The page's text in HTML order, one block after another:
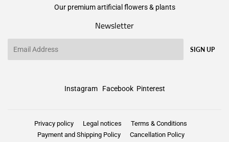
Our premium artificial flowers & plants
Newsletter
SIGN UP
Instagram Facebook Pinterest
Privacy policy Legal notices
Terms & Conditions
Payment and Shipping Policy
Cancellation Policy